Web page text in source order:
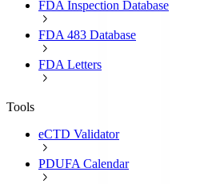
FDA Inspection Database
FDA 483 Database
FDA Letters
Tools
eCTD Validator
PDUFA Calendar